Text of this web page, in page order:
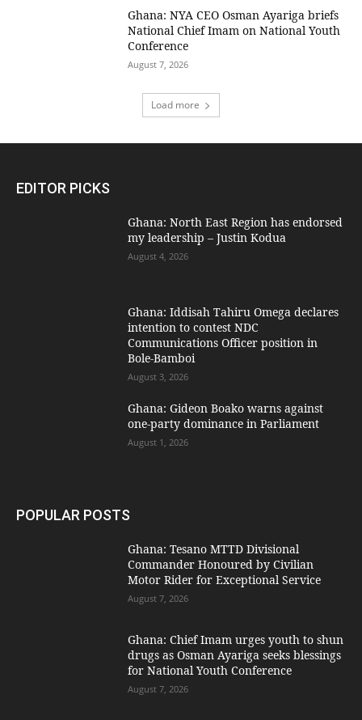
Ghana: NYA CEO Osman Ayariga briefs
National Chief Imam on National Youth
Conference
August 7, 2026
Load more
EDITOR PICKS
Ghana: North East Region has endorsed
my leadership – Justin Kodua
August 4, 2026
Ghana: Iddisah Tahiru Omega declares
intention to contest NDC
Communications Officer position in
Bole-Bamboi
August 3, 2026
Ghana: Gideon Boako warns against
one-party dominance in Parliament
August 1, 2026
POPULAR POSTS
Ghana: Tesano MTTD Divisional
Commander Honoured by Civilian
Motor Rider for Exceptional Service
August 7, 2026
Ghana: Chief Imam urges youth to shun
drugs as Osman Ayariga seeks blessings
for National Youth Conference
August 7, 2026